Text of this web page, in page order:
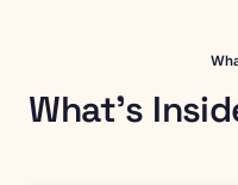
What's